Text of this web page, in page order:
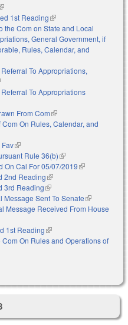
is external)
1st Reading(link is external)
the Com on State and Local
General Government, if
Rules, Calendar, and
To Appropriations,
is external)
To Appropriations
From Com(link is external)
Com On Rules, Calendar, and
Fav(link is external)
Rule 36(b)(link is external)
On Cal For 05/07/2019(link is
2nd Reading(link is external)
3rd Reading(link is external)
Message Sent To Senate(link is
external)
Message Received From House
1st Reading(link is external)
Com On Rules and Operations of